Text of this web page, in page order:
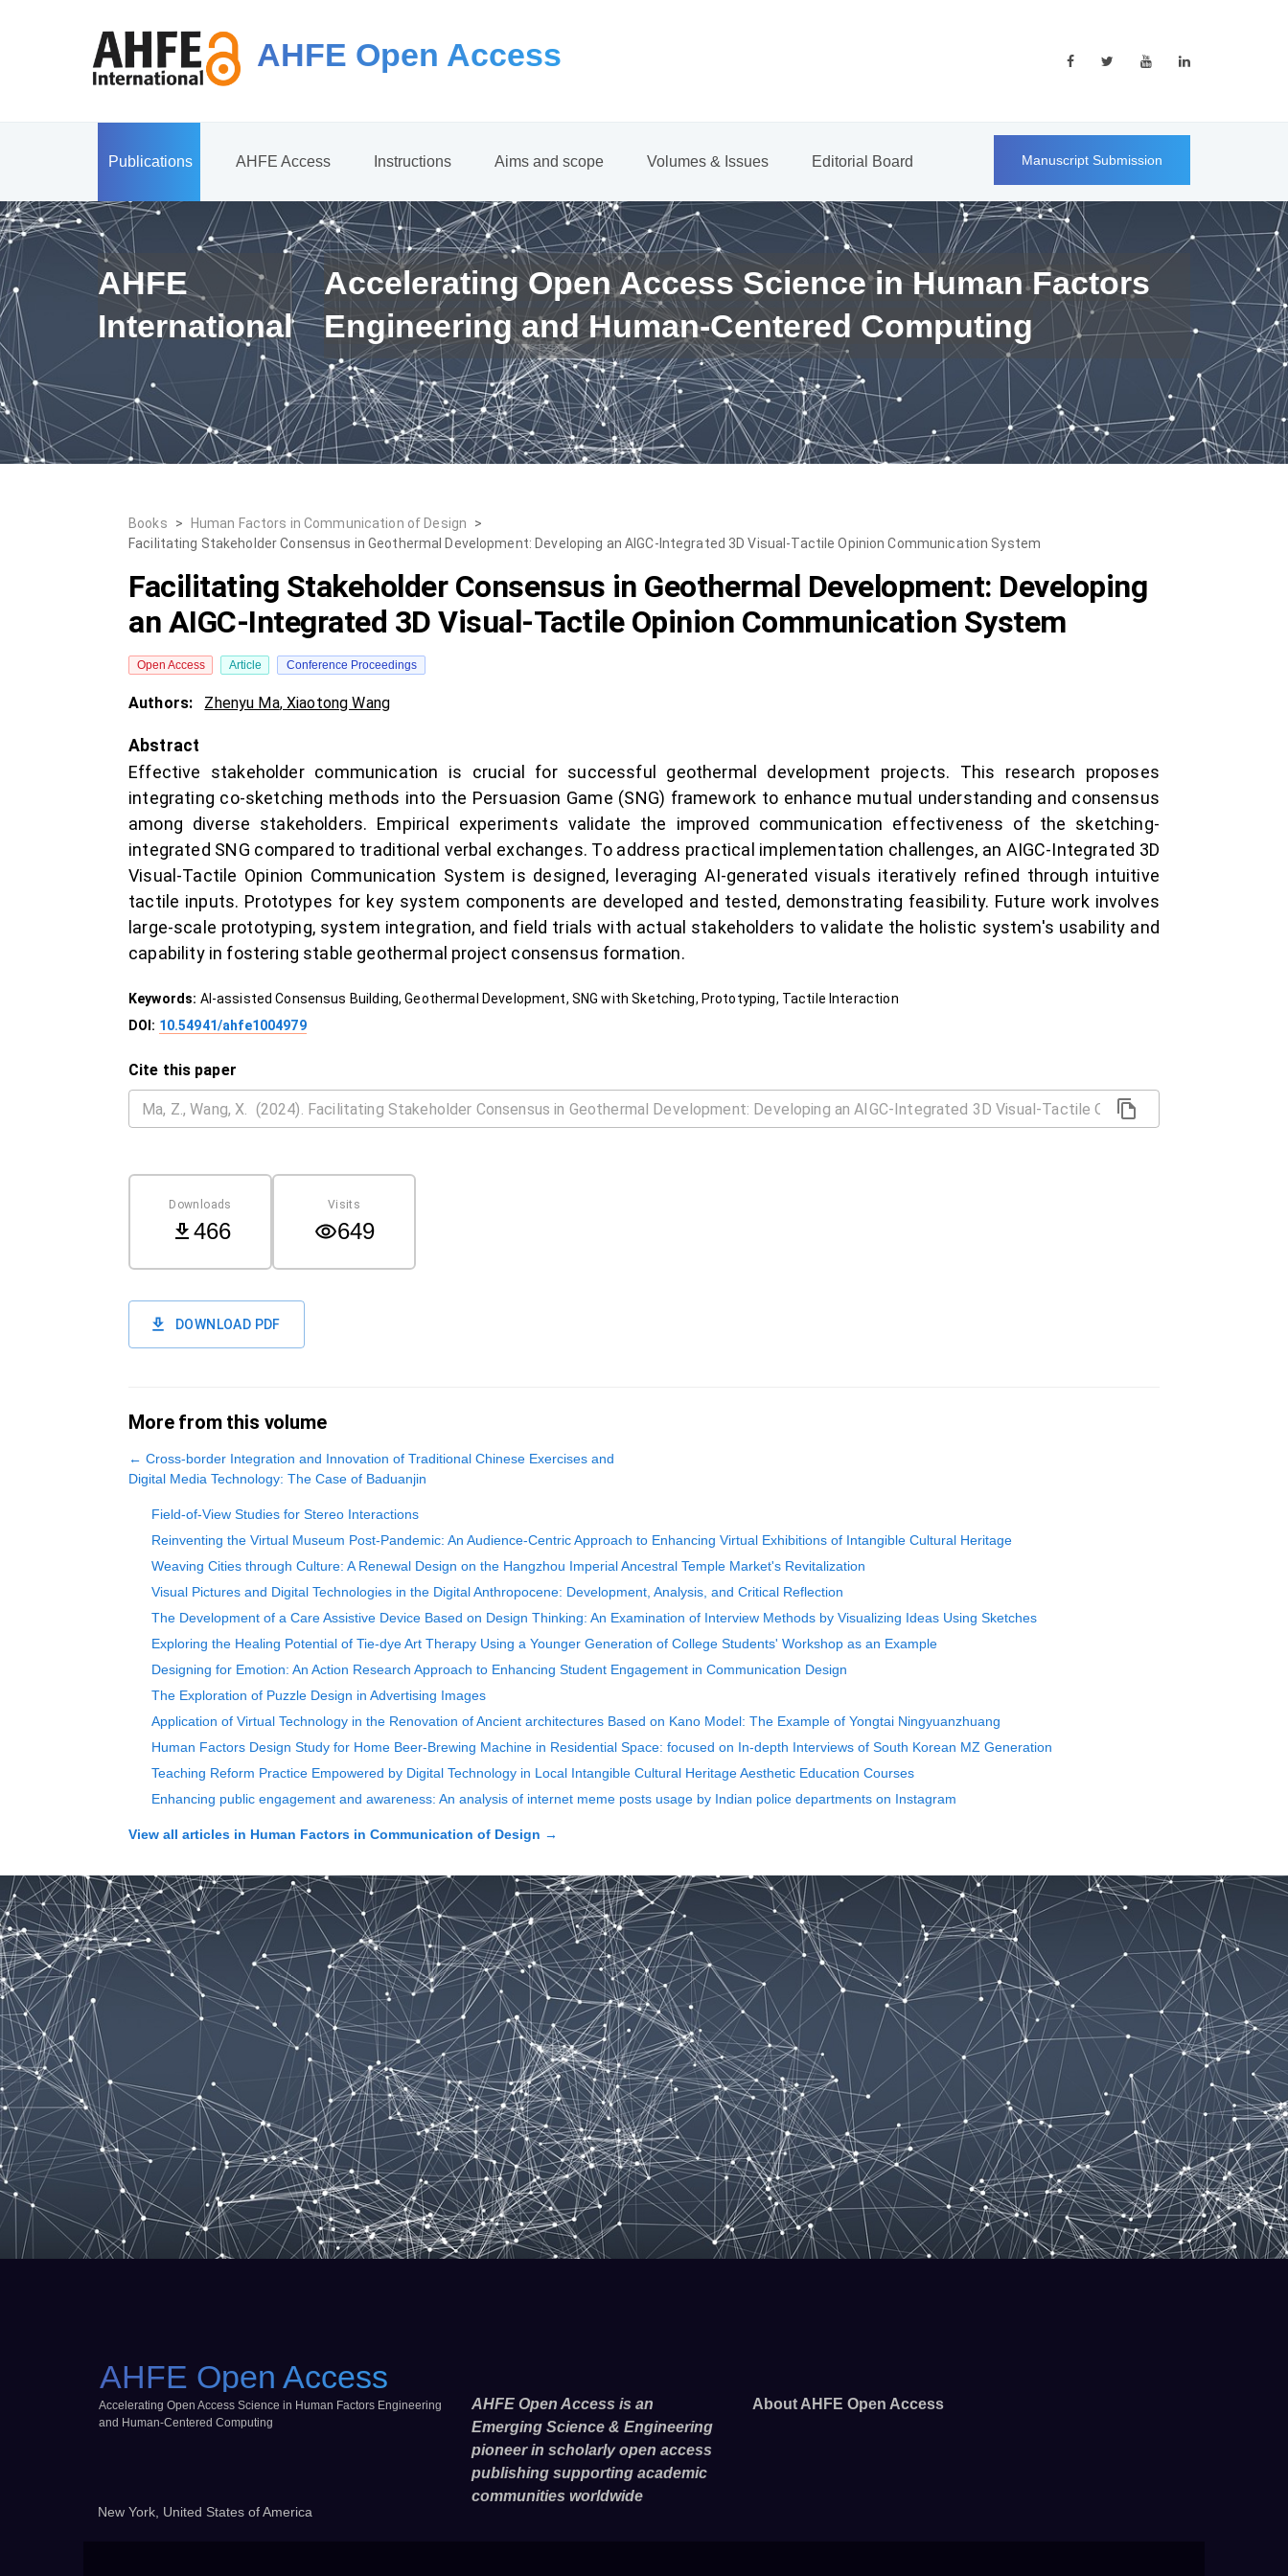
AHFE Open Access
Publications AHFE Access Instructions Aims and scope Volumes & Issues Editorial Board Manuscript Submission
AHFE
International
Accelerating Open Access Science in Human Factors
Engineering and Human-Centered Computing
Books > Human Factors in Communication of Design
>
Facilitating Stakeholder Consensus in Geothermal Development: Developing an AIGC-Integrated 3D Visual-Tactile Opinion Communication System
Facilitating Stakeholder Consensus in Geothermal Development: Developing
an AIGC-Integrated 3D Visual-Tactile Opinion Communication System
Open Access Article Conference Proceedings
Authors: Zhenyu Ma,Xiaotong Wang
Abstract
Effective stakeholder communication is crucial for successful geothermal development projects. This research proposes
integrating co-sketching methods into the Persuasion Game (SNG) framework to enhance mutual understanding and consensus
among diverse stakeholders. Empirical experiments validate the improved communication effectiveness of the sketching-
integrated SNG compared to traditional verbal exchanges. To address practical implementation challenges, an AIGC-Integrated 3D
Visual-Tactile Opinion Communication System is designed, leveraging AI-generated visuals iteratively refined through intuitive
tactile inputs. Prototypes for key system components are developed and tested, demonstrating feasibility. Future work involves
large-scale prototyping, system integration, and field trials with actual stakeholders to validate the holistic system's usability and
capability in fostering stable geothermal project consensus formation.
Keywords: AI-assisted Consensus Building, Geothermal Development, SNG with Sketching, Prototyping, Tactile Interaction
DOI: 10.54941/ahfe1004979
Cite this paper
Downloads
466
Visits
649
DOWNLOAD PDF
More from this volume
← Cross-border Integration and Innovation of Traditional Chinese Exercises and
Digital Media Technology: The Case of Baduanjin
Field-of-View Studies for Stereo Interactions
Reinventing the Virtual Museum Post-Pandemic: An Audience-Centric Approach to Enhancing Virtual Exhibitions of Intangible Cultural Heritage
Weaving Cities through Culture: A Renewal Design on the Hangzhou Imperial Ancestral Temple Market's Revitalization
Visual Pictures and Digital Technologies in the Digital Anthropocene: Development, Analysis, and Critical Reflection
The Development of a Care Assistive Device Based on Design Thinking: An Examination of Interview Methods by Visualizing Ideas Using Sketches
Exploring the Healing Potential of Tie-dye Art Therapy Using a Younger Generation of College Students' Workshop as an Example
Designing for Emotion: An Action Research Approach to Enhancing Student Engagement in Communication Design
The Exploration of Puzzle Design in Advertising Images
Application of Virtual Technology in the Renovation of Ancient architectures Based on Kano Model: The Example of Yongtai Ningyuanzhuang
Human Factors Design Study for Home Beer-Brewing Machine in Residential Space: focused on In-depth Interviews of South Korean MZ Generation
Teaching Reform Practice Empowered by Digital Technology in Local Intangible Cultural Heritage Aesthetic Education Courses
Enhancing public engagement and awareness: An analysis of internet meme posts usage by Indian police departments on Instagram
View all articles in Human Factors in Communication of Design →
AHFE Open Access
Accelerating Open Access Science in Human Factors Engineering
and Human-Centered Computing
New York, United States of America
AHFE Open Access is an
Emerging Science & Engineering
pioneer in scholarly open access
publishing supporting academic
communities worldwide
About AHFE Open Access